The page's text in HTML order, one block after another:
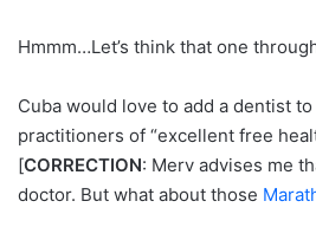
Hmmm…Let’s think that one
Cuba would love to add a dentist
practitioners of “excellent free
[CORRECTION: Merv advises me
doctor. But what about those